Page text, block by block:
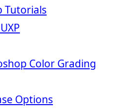
Tutorials
Color Grading
Options